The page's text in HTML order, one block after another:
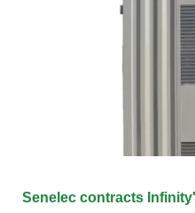
Senelec contracts